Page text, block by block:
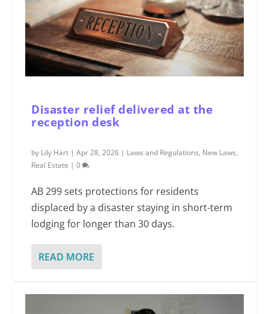
Disaster relief delivered at the
reception desk
by Lily Hart |Apr 28, 2026 | Laws and Regulations, New Laws,
Real Estate |0
AB 299 sets protections for residents
displaced by a disaster staying in short-term
lodging for longer than 30 days.
READ MORE